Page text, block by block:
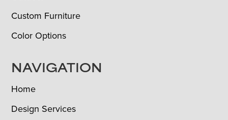
Custom Furniture
Color Options
NAVIGATION
Home
Design Services